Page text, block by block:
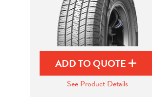
ADD TO QUOTE
See Product Details